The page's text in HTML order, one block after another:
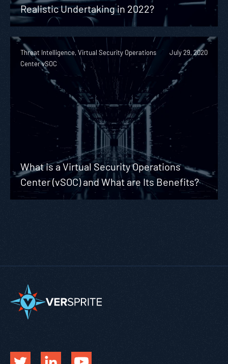
Realistic Undertaking in 2022?
Threat Intelligence, Virtual Security Operations
Center vSOC
July 29, 2020
What is a Virtual Security Operations
Center (vSOC) and What are Its Benefits?